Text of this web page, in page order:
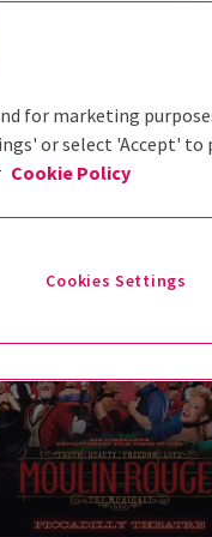
Tickets
a peek at our list
for marketing
or select 'Accept' to
Cookie Policy
Cookies Settings